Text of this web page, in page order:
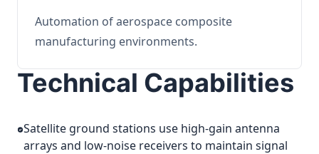
Automation of aerospace composite
manufacturing environments.
Technical Capabilities
Satellite ground stations use high-gain antenna
arrays and low-noise receivers to maintain signal